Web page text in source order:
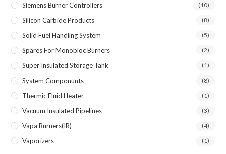
Siemens Burner Controllers (10)
Silicon Carbide Products (8)
Solid Fuel Handling System (5)
Spares For Monobloc Burners (2)
Super Insulated Storage Tank (1)
System Componunts (8)
Thermic Fluid Heater (1)
Vacuum Insulated Pipelines (3)
Vapa Burners(IR) (4)
Vaporizers (1)